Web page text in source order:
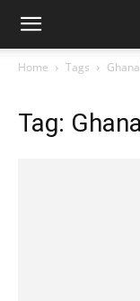
Home Tags
Tag: